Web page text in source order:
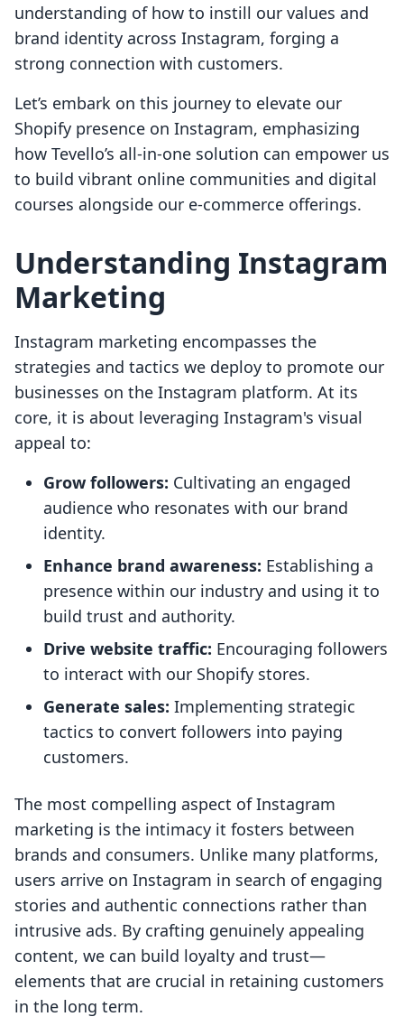
understanding of how to instill our values and
brand identity across Instagram, forging a
strong connection with customers.
Let’s embark on this journey to elevate our
Shopify presence on Instagram, emphasizing
how Tevello’s all-in-one solution can empower us
to build vibrant online communities and digital
courses alongside our e-commerce offerings.
Understanding Instagram
Marketing
Instagram marketing encompasses the
strategies and tactics we deploy to promote our
businesses on the Instagram platform. At its
core, it is about leveraging Instagram's visual
appeal to:
Grow followers: Cultivating an engaged
audience who resonates with our brand
identity.
Enhance brand awareness: Establishing a
presence within our industry and using it to
build trust and authority.
Drive website traffic: Encouraging followers
to interact with our Shopify stores.
Generate sales: Implementing strategic
tactics to convert followers into paying
customers.
The most compelling aspect of Instagram
marketing is the intimacy it fosters between
brands and consumers. Unlike many platforms,
users arrive on Instagram in search of engaging
stories and authentic connections rather than
intrusive ads. By crafting genuinely appealing
content, we can build loyalty and trust—
elements that are crucial in retaining customers
in the long term.